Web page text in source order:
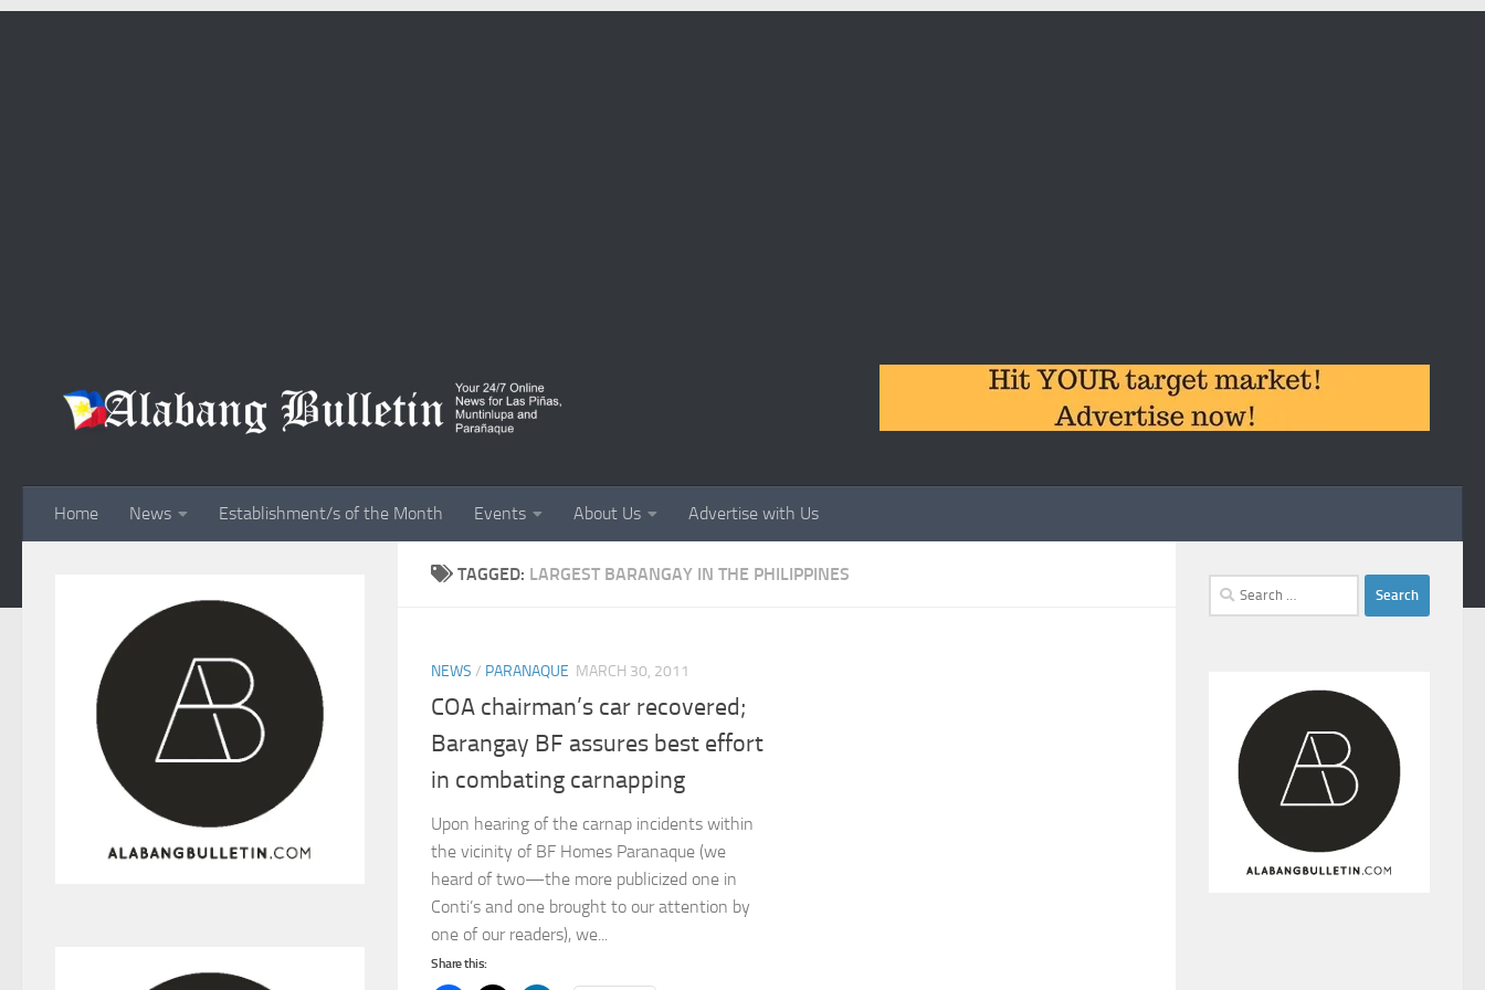
Home News Establishment/s of the Month Events About Us Advertise with Us
TAGGED: LARGEST BARANGAY IN THE PHILIPPINES
NEWS / PARANAQUE MARCH 30, 2011
COA chairman’s car recovered;
Barangay BF assures best effort
in combating carnapping
Upon hearing of the carnap incidents within
the vicinity of BF Homes Paranaque (we
heard of two—the more publicized one in
Conti’s and one brought to our attention by
one of our readers), we...
Share this:
Search
for: